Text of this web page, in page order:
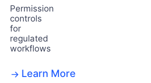
Permission
controls
for
regulated
workflows
Learn More